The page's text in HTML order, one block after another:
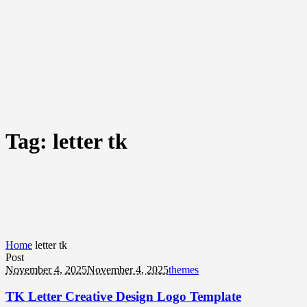
Tag: letter tk
Home letter tk
Post
November 4, 2025November 4, 2025themes
TK Letter Creative Design Logo Template